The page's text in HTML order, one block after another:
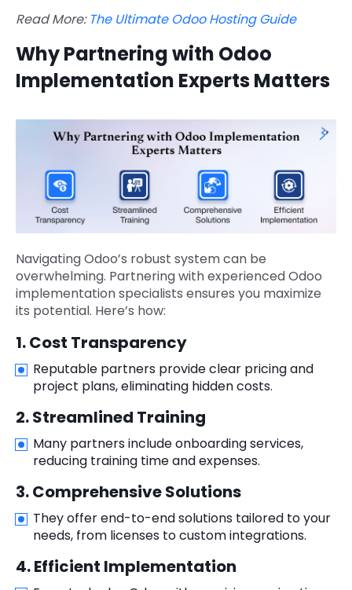
Read More: The Ultimate Odoo Hosting Guide
Why Partnering with Odoo
Implementation Experts Matters
Navigating Odoo’s robust system can be
overwhelming. Partnering with experienced Odoo
implementation specialists ensures you maximize
its potential. Here’s how:
1. Cost Transparency
Reputable partners provide clear pricing and
project plans, eliminating hidden costs.
2. Streamlined Training
Many partners include onboarding services,
reducing training time and expenses.
3. Comprehensive Solutions
They offer end-to-end solutions tailored to your
needs, from licenses to custom integrations.
4. Efficient Implementation